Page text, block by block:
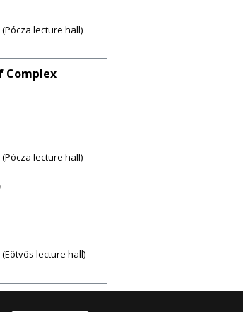
lecture hall)
Complex
lecture hall)
lecture hall)